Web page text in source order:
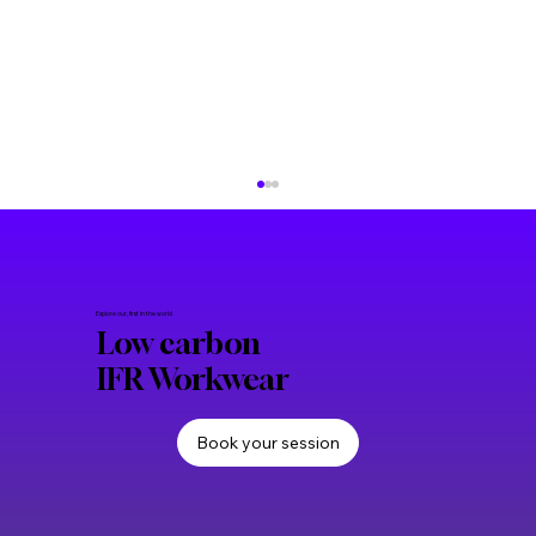
Frequently asked questions about low
Explore our, first in the world
Low carbon
IFR Workwear
Book your session